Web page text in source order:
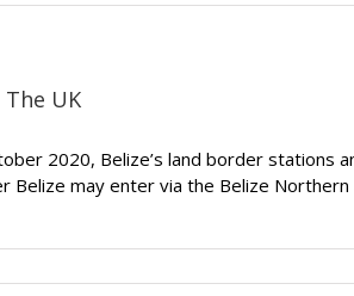
UK
2020, Belize’s land border stations
may enter via the Belize